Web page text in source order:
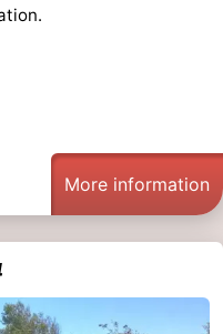
More information